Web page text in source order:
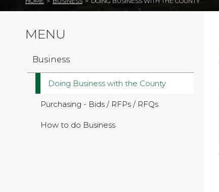
MENU
Business
Doing Business with the County
Purchasing - Bids / RFPs / RFQs
How to do Business